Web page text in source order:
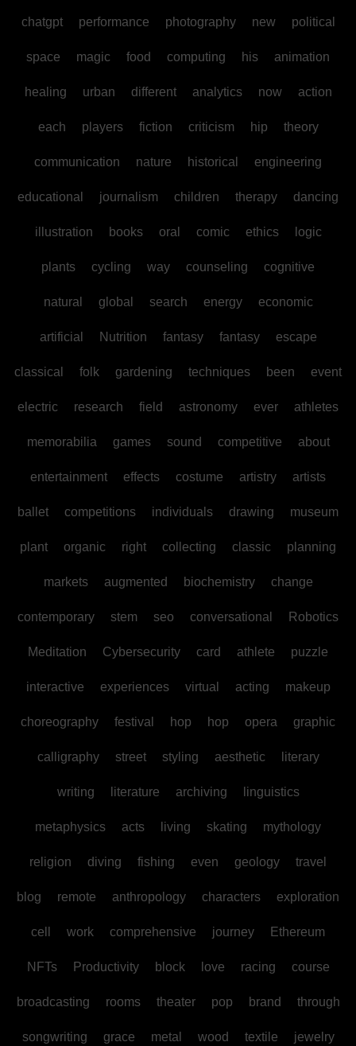
chatgpt performance photography new political
space magic food computing his animation
healing urban different analytics now action
each players fiction criticism hip theory
communication nature historical engineering
educational journalism children therapy dancing
illustration books oral comic ethics logic
plants cycling way counseling cognitive
natural global search energy economic
artificial Nutrition fantasy fantasy escape
classical folk gardening techniques been event
electric research field astronomy ever athletes
memorabilia games sound competitive about
entertainment effects costume artistry artists
ballet competitions individuals drawing museum
plant organic right collecting classic planning
markets augmented biochemistry change
contemporary stem seo conversational Robotics
Meditation Cybersecurity card athlete puzzle
interactive experiences virtual acting makeup
choreography festival hop hop opera graphic
calligraphy street styling aesthetic literary
writing literature archiving linguistics
metaphysics acts living skating mythology
religion diving fishing even geology travel
blog remote anthropology characters exploration
cell work comprehensive journey Ethereum
NFTs Productivity block love racing course
broadcasting rooms theater pop brand through
songwriting grace metal wood textile jewelry